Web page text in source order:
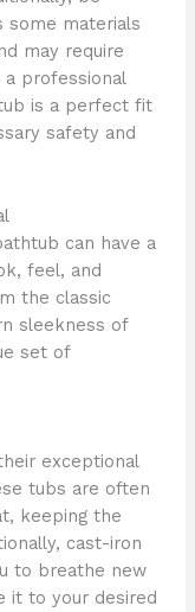
some materials
may require
professional
is a perfect fit
safety and
can have a
feel, and
the classic
sleekness of
set of
exceptional
tubs are often
keeping the
cast-iron
to breathe new
it to your desired